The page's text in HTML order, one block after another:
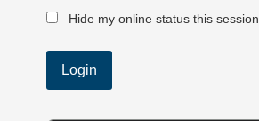
Hide my online status this session